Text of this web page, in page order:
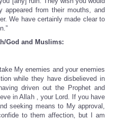
appeared from their mouths, and
We have certainly made clear to
God and Muslims:
My enemies and your enemies
while they have disbelieved in
driven out the Prophet and
in Allah , your Lord. If you have
seeking means to My approval,
to them affection, but I am